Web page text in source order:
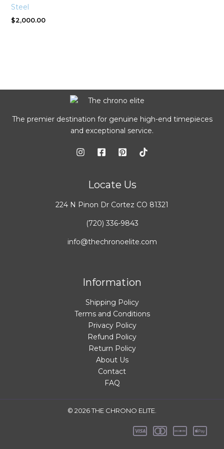
Steel
$2,000.00
The premier destination for genuine high-end timepieces
and exceptional service.
Locate Us
224 N Pinon Dr Cortez CO 81321
(720) 336-9843
info@thechronoelite.com
Information
Shipping Policy
Terms and Conditions
Privacy Policy
Refund Policy
Return Policy
About Us
Contact
FAQ
© 2026 THE CHRONO ELITE.